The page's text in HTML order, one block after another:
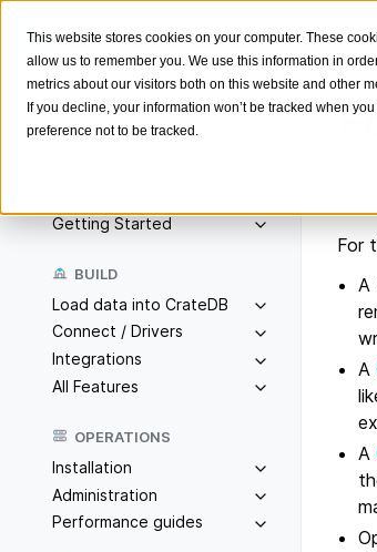
This website stores cookies on your computer. These
allow us to remember you. We use this information in
metrics about our visitors both on this website and other
If you decline, your information won’t be tracked when
preference not to be tracked.
Search
Getting Started
BUILD
Load data into CrateDB
Connect / Drivers
Integrations
All Features
OPERATIONS
Installation
Administration
Performance guides
For
A
A
A